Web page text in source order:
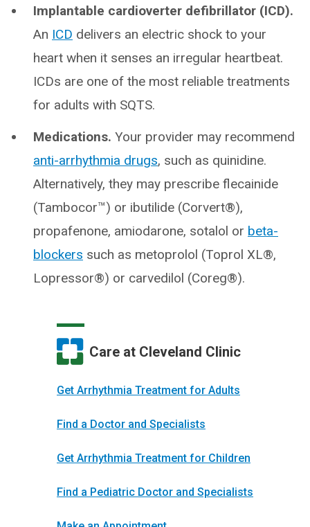
Implantable cardioverter defibrillator (ICD).
An ICD delivers an electric shock to your
heart when it senses an irregular heartbeat.
ICDs are one of the most reliable treatments
for adults with SQTS.
Medications. Your provider may recommend
anti-arrhythmia drugs, such as quinidine.
Alternatively, they may prescribe flecainide
(Tambocor™) or ibutilide (Corvert®),
propafenone, amiodarone, sotalol or beta-
blockers such as metoprolol (Toprol XL®,
Lopressor®) or carvedilol (Coreg®).
Care at Cleveland Clinic
Get Arrhythmia Treatment for Adults
Find a Doctor and Specialists
Get Arrhythmia Treatment for Children
Find a Pediatric Doctor and Specialists